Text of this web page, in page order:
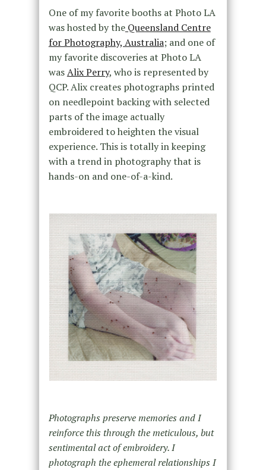
One of my favorite booths at Photo LA
was hosted by theQueensland Centre
for Photography, Australia; and one of
my favorite discoveries at Photo LA
wasAlix Perry, who is represented by
QCP. Alix creates photographs printed
on needlepoint backing with selected
parts of the image actually
embroidered to heighten the visual
experience. This is totally in keeping
with a trend in photography that is
hands-on and one-of-a-kind.
Photographs preserve memories and I
reinforce this through the meticulous, but
sentimental act of embroidery. I
photograph the ephemeral relationships I